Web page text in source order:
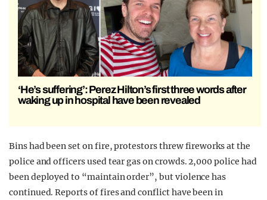
‘He’s suffering’: Perez Hilton’s first three words after
waking up in hospital have been revealed
Bins had been set on fire, protestors threw fireworks at the
police and officers used tear gas on crowds. 2,000 police had
been deployed to “maintain order”, but violence has
continued. Reports of fires and conflict have been in